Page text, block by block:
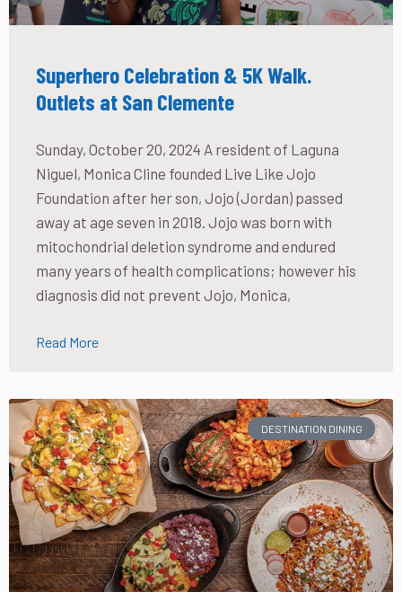
Superhero Celebration & 5K Walk.
Outlets at San Clemente
Sunday, October 20, 2024 A resident of Laguna
Niguel, Monica Cline founded Live Like Jojo
Foundation after her son, Jojo (Jordan) passed
away at age seven in 2018. Jojo was born with
mitochondrial deletion syndrome and endured
many years of health complications; however his
diagnosis did not prevent Jojo, Monica,
Read More
DESTINATION DINING